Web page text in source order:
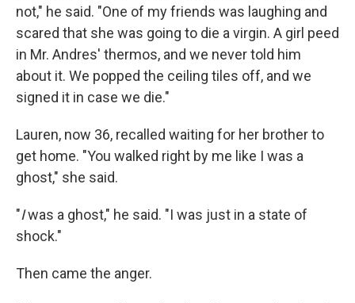
not," he said. "One of my friends was laughing and
scared that she was going to die a virgin. A girl peed
in Mr. Andres' thermos, and we never told him
about it. We popped the ceiling tiles off, and we
signed it in case we die."
Lauren, now 36, recalled waiting for her brother to
get home. "You walked right by me like I was a
ghost," she said.
"Iwas a ghost," he said. "I was just in a state of
shock."
Then came the anger.